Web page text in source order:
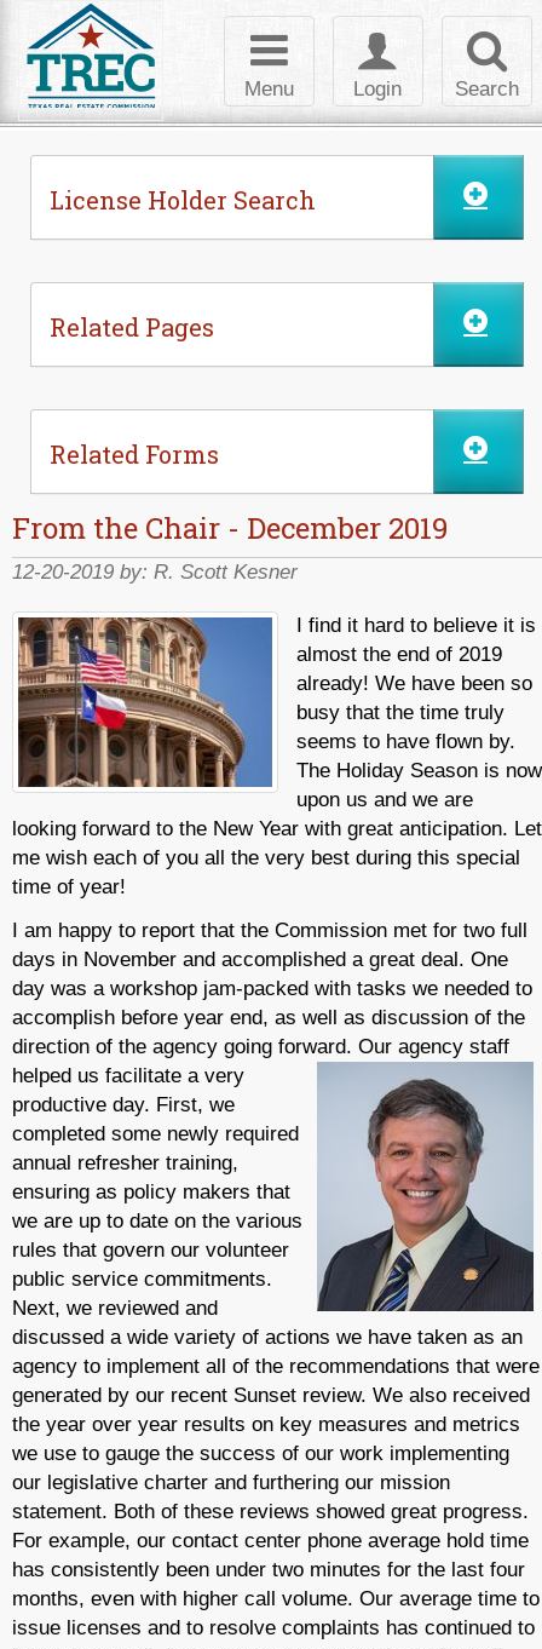
Search
Toggle
login
Login
Toggle
navigation
Menu
License Holder Search
Related Pages
Related Forms
From the Chair - December 2019
12-20-2019 by: R. Scott Kesner
I find it hard to believe it is
almost the end of 2019
already! We have been so
busy that the time truly
seems to have flown by.
The Holiday Season is now
upon us and we are
looking forward to the New Year with great anticipation. Let
me wish each of you all the very best during this special
time of year!
I am happy to report that the Commission met for two full
days in November and accomplished a great deal. One
day was a workshop jam-packed with tasks we needed to
accomplish before year end, as well as discussion of the
direction of the agency going forward. Our agency staff
helped us facilitate a very
productive day. First, we
completed some newly required
annual refresher training,
ensuring as policy makers that
we are up to date on the various
rules that govern our volunteer
public service commitments.
Next, we reviewed and
discussed a wide variety of actions we have taken as an
agency to implement all of the recommendations that were
generated by our recent Sunset review. We also received
the year over year results on key measures and metrics
we use to gauge the success of our work implementing
our legislative charter and furthering our mission
statement. Both of these reviews showed great progress.
For example, our contact center phone average hold time
has consistently been under two minutes for the last four
months, even with higher call volume. Our average time to
issue licenses and to resolve complaints has continued to